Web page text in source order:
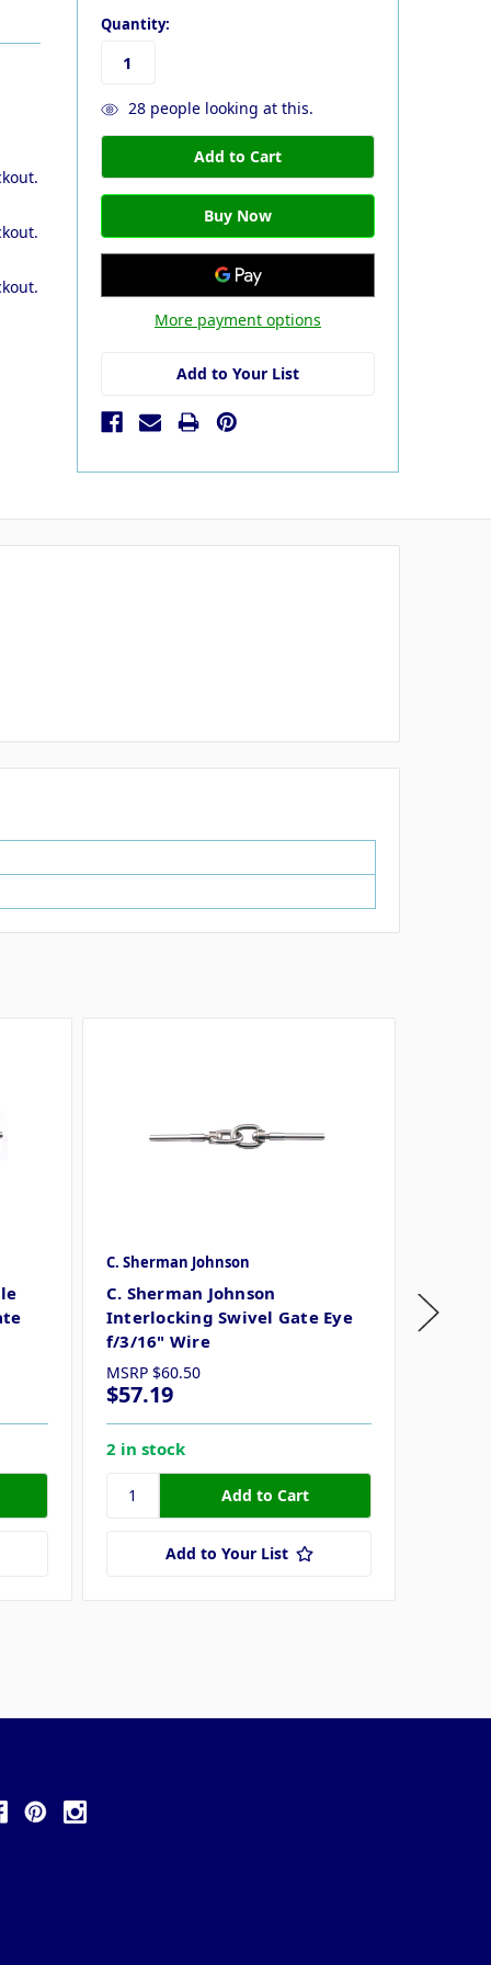
Quantity:
28people looking at this.
More payment options
Add to Your List
C. Sherman Johnson
C. Sherman Johnson
Interlocking Swivel Gate Eye
f/3/16" Wire
MSRP $60.50
$57.19
2 in stock
Add to Your List
Swivel